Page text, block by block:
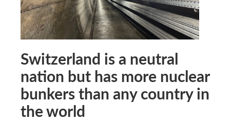
Switzerland is a neutral
nation but has more nuclear
bunkers than any country in
the world